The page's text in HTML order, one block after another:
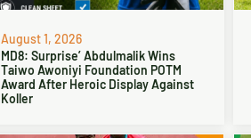
August 1, 2026
MD8: Surprise’ Abdulmalik Wins
Taiwo Awoniyi Foundation POTM
Award After Heroic Display Against
Koller